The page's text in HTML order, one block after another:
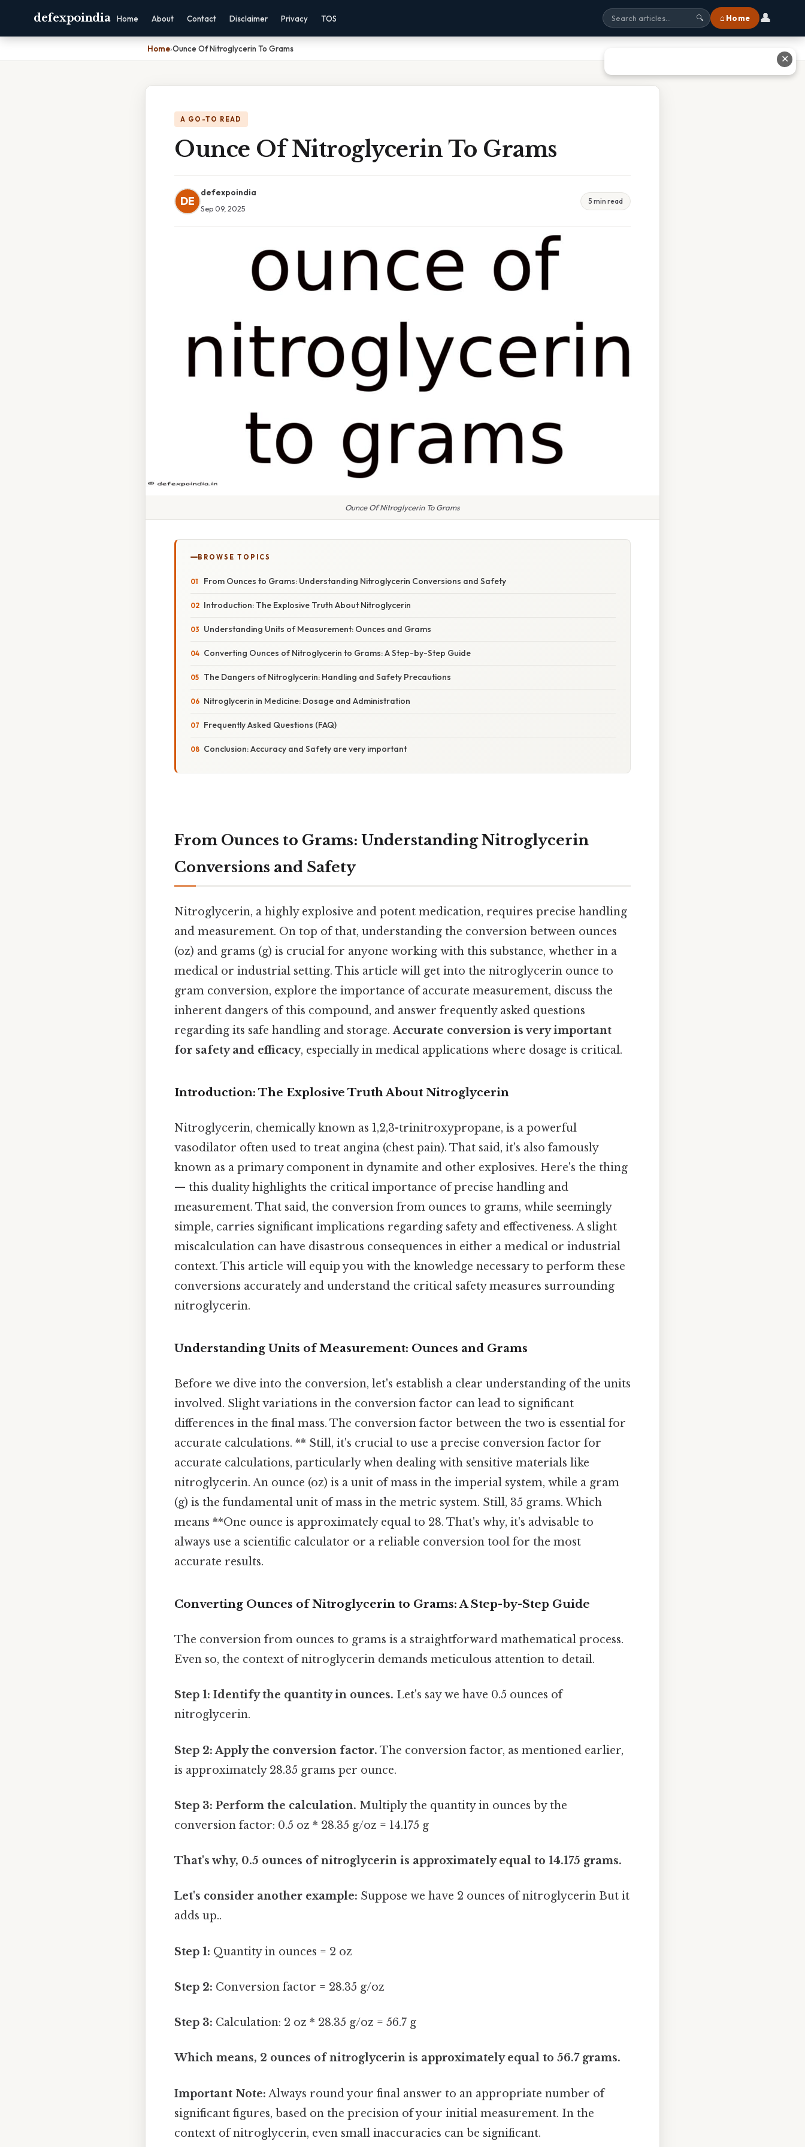
defexpoindia Home About Contact Disclaimer Privacy TOS 🔍 ⌂ Home 👤
Home›Ounce Of Nitroglycerin To Grams
A GO-TO READ
Ounce Of Nitroglycerin To Grams
DE
defexpoindia
Sep 09, 2025
5 min read
Ounce Of Nitroglycerin To Grams
BROWSE TOPICS
From Ounces to Grams: Understanding Nitroglycerin Conversions and Safety
Introduction: The Explosive Truth About Nitroglycerin
Understanding Units of Measurement: Ounces and Grams
Converting Ounces of Nitroglycerin to Grams: A Step-by-Step Guide
The Dangers of Nitroglycerin: Handling and Safety Precautions
Nitroglycerin in Medicine: Dosage and Administration
Frequently Asked Questions (FAQ)
Conclusion: Accuracy and Safety are very important
From Ounces to Grams: Understanding Nitroglycerin
Conversions and Safety
Nitroglycerin, a highly explosive and potent medication, requires precise handling
and measurement. On top of that, understanding the conversion between ounces
(oz) and grams (g) is crucial for anyone working with this substance, whether in a
medical or industrial setting. This article will get into the nitroglycerin ounce to
gram conversion, explore the importance of accurate measurement, discuss the
inherent dangers of this compound, and answer frequently asked questions
regarding its safe handling and storage.Accurate conversion is very important
for safety and efficacy, especially in medical applications where dosage is critical.
Introduction: The Explosive Truth About Nitroglycerin
Nitroglycerin, chemically known as 1,2,3-trinitroxypropane, is a powerful
vasodilator often used to treat angina (chest pain). That said, it's also famously
known as a primary component in dynamite and other explosives. Here's the thing
— this duality highlights the critical importance of precise handling and
measurement. That said, the conversion from ounces to grams, while seemingly
simple, carries significant implications regarding safety and effectiveness. A slight
miscalculation can have disastrous consequences in either a medical or industrial
context. This article will equip you with the knowledge necessary to perform these
conversions accurately and understand the critical safety measures surrounding
nitroglycerin.
Understanding Units of Measurement: Ounces and Grams
Before we dive into the conversion, let's establish a clear understanding of the units
involved. Slight variations in the conversion factor can lead to significant
differences in the final mass. The conversion factor between the two is essential for
accurate calculations. ** Still, it's crucial to use a precise conversion factor for
accurate calculations, particularly when dealing with sensitive materials like
nitroglycerin. An ounce (oz) is a unit of mass in the imperial system, while a gram
(g) is the fundamental unit of mass in the metric system. Still, 35 grams. Which
means **One ounce is approximately equal to 28. That's why, it's advisable to
always use a scientific calculator or a reliable conversion tool for the most
accurate results.
Converting Ounces of Nitroglycerin to Grams: A Step-by-Step Guide
The conversion from ounces to grams is a straightforward mathematical process.
Even so, the context of nitroglycerin demands meticulous attention to detail.
Step 1: Identify the quantity in ounces. Let's say we have 0.5 ounces of
nitroglycerin.
Step 2: Apply the conversion factor. The conversion factor, as mentioned earlier,
is approximately 28.35 grams per ounce.
Step 3: Perform the calculation. Multiply the quantity in ounces by the
conversion factor: 0.5 oz * 28.35 g/oz = 14.175 g
That's why, 0.5 ounces of nitroglycerin is approximately equal to 14.175 grams.
Let's consider another example: Suppose we have 2 ounces of nitroglycerin But it
adds up..
Step 1: Quantity in ounces = 2 oz
Step 2: Conversion factor = 28.35 g/oz
Step 3: Calculation: 2 oz * 28.35 g/oz = 56.7 g
Which means, 2 ounces of nitroglycerin is approximately equal to 56.7 grams.
Important Note: Always round your final answer to an appropriate number of
significant figures, based on the precision of your initial measurement. In the
context of nitroglycerin, even small inaccuracies can be significant.
✕